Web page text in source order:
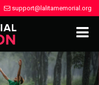
support@lalitamemorial.org